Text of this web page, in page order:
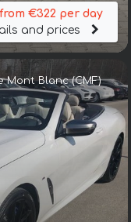
€322 per day
and prices
Mont Blanc (CMF)